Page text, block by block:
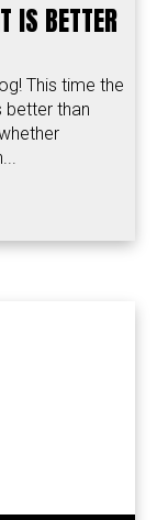
IS BETTER
This time the
better than